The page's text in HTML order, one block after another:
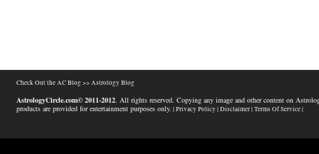
Check Out the AC Blog >>Astrology Blog
AstrologyCircle.com© 2011-2012. All rights reserved. Copying any image and other content on
products are provided for entertainment purposes only. | Privacy Policy |Disclaimer |Terms Of Service |